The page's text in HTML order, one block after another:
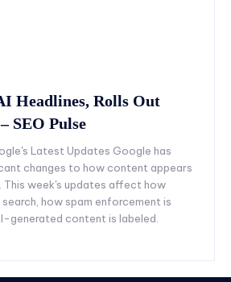
Headlines, Rolls Out
SEO Pulse
Latest Updates Google has
changes to how content appears
This week's updates affect how
how spam enforcement is
generated content is labeled.